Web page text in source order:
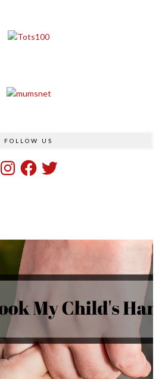
FOLLOW US
InstagramFacebook
Twitter